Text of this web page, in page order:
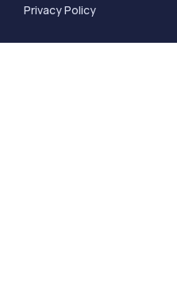
Privacy Policy